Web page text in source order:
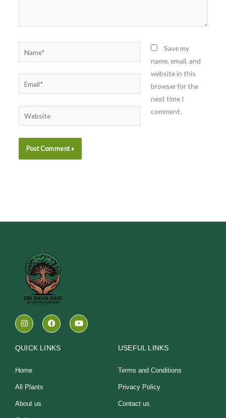
Email*
Website
Save my
name, email, and
website in this
browser for the
next time I
comment.
I
n
s
a
a
F
a
c
b
Y
o
u
QUICK LINKS
Home
All Plants
About us
USEFUL LINKS
Terms and Conditions
Privacy Policy
Contact us